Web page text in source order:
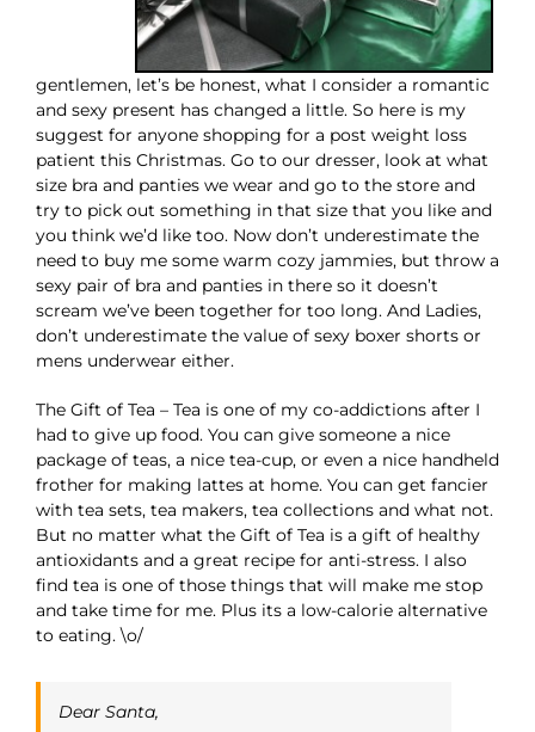
gentlemen, let’s be honest, what I consider a romantic
and sexy present has changed a little. So here is my
suggest for anyone shopping for a post weight loss
patient this Christmas. Go to our dresser, look at what
size bra and panties we wear and go to the store and
try to pick out something in that size that you like and
you think we’d like too. Now don’t underestimate the
need to buy me some warm cozy jammies, but throw a
sexy pair of bra and panties in there so it doesn’t
scream we’ve been together for too long. And Ladies,
don’t underestimate the value of sexy boxer shorts or
mens underwear either.
The Gift of Tea – Tea is one of my co-addictions after I
had to give up food. You can give someone a nice
package of teas, a nice tea-cup, or even a nice handheld
frother for making lattes at home. You can get fancier
with tea sets, tea makers, tea collections and what not.
But no matter what the Gift of Tea is a gift of healthy
antioxidants and a great recipe for anti-stress. I also
find tea is one of those things that will make me stop
and take time for me. Plus its a low-calorie alternative
to eating. \o/
Dear Santa,